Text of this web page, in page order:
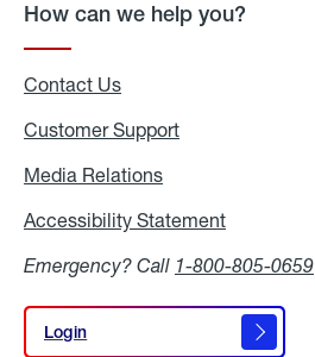
How can we help you?
Contact Us
Customer Support
Media Relations
Accessibility Statement
Emergency? Call 1-800-805-0659
Login
Login